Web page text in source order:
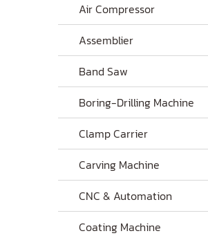
Air Compressor
Assemblier
Band Saw
Boring-Drilling Machine
Clamp Carrier
Carving Machine
CNC & Automation
Coating Machine